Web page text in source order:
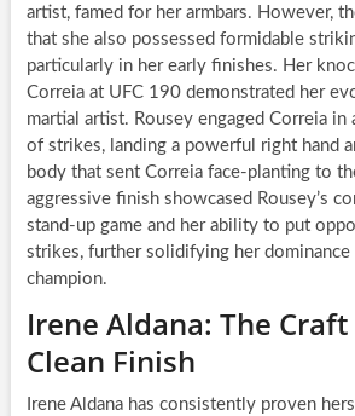
artist, famed for her armbars. However,
that she also possessed formidable
particularly in her early finishes. Her
Correia at UFC 190 demonstrated her
martial artist. Rousey engaged Correia in
of strikes, landing a powerful right hand
body that sent Correia face-planting to
aggressive finish showcased Rousey’s
stand-up game and her ability to put
strikes, further solidifying her dominance
champion.
Irene Aldana: The
Clean Finish
Irene Aldana has consistently proven